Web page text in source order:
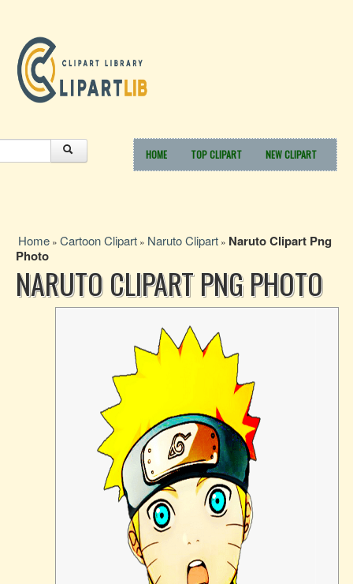
HOME TOP CLIPART NEW CLIPART
Home » Cartoon Clipart » Naruto Clipart » Naruto Clipart Png
Photo
NARUTO CLIPART PNG PHOTO